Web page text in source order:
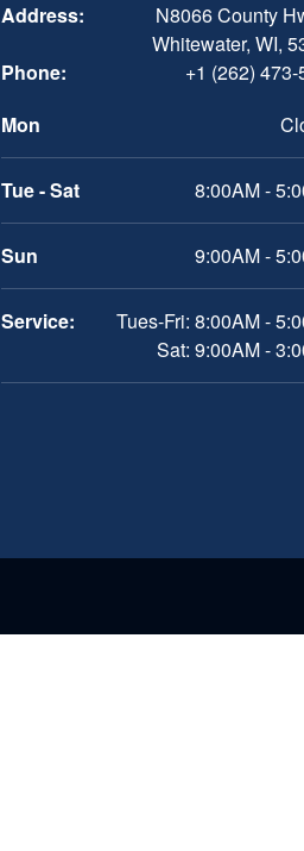
Address:
N8066 County
Whitewater, WI,
Phone:
+1 (262) 473-
Mon
Tue - Sat 8:00AM -
Sun 9:00AM -
Service:
Tues-Fri: 8:00AM -
Sat: 9:00AM -